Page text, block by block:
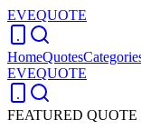
EVEQUOTE
HomeQuotes
EVEQUOTE
FEATURED QUOTE